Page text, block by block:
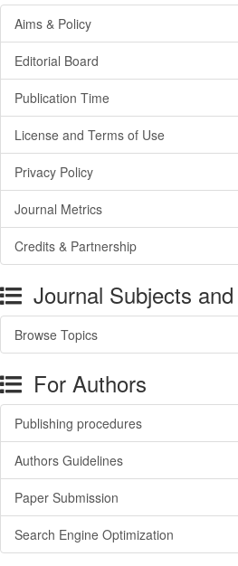
Aims & Policy
Editorial Board
Publication Time
License and Terms of Use
Privacy Policy
Journal Metrics
Credits & Partnership
Journal Subjects
Browse Topics
For Authors
Publishing procedures
Authors Guidelines
Paper Submission
Search Engine Optimization